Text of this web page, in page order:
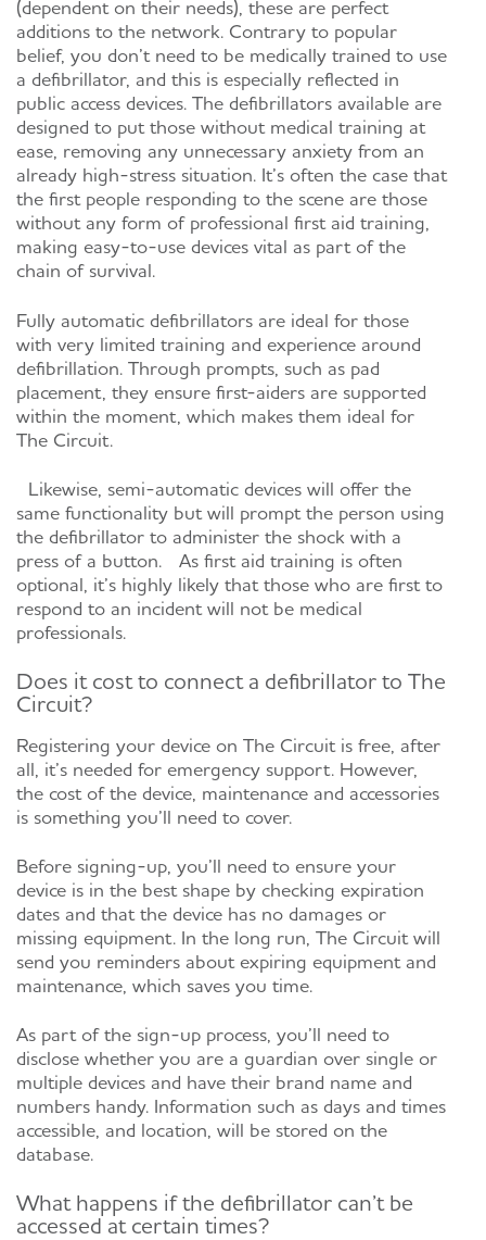
(dependent on their needs), these are perfect
additions to the network. Contrary to popular
belief, you don’t need to be medically trained to use
a defibrillator, and this is especially reflected in
public access devices. The defibrillators available are
designed to put those without medical training at
ease, removing any unnecessary anxiety from an
already high-stress situation. It’s often the case that
the first people responding to the scene are those
without any form of professional first aid training,
making easy-to-use devices vital as part of the
chain of survival.
Fully automatic defibrillators are ideal for those
with very limited training and experience around
defibrillation. Through prompts, such as pad
placement, they ensure first-aiders are supported
within the moment, which makes them ideal for
The Circuit.
Likewise, semi-automatic devices will offer the
same functionality but will prompt the person using
the defibrillator to administer the shock with a
press of a button. As first aid training is often
optional, it’s highly likely that those who are first to
respond to an incident will not be medical
professionals.
Does it cost to connect a defibrillator to The
Circuit?
Registering your device on The Circuit is free, after
all, it’s needed for emergency support. However,
the cost of the device, maintenance and accessories
is something you’ll need to cover.
Before signing-up, you’ll need to ensure your
device is in the best shape by checking expiration
dates and that the device has no damages or
missing equipment. In the long run, The Circuit will
send you reminders about expiring equipment and
maintenance, which saves you time.
As part of the sign-up process, you’ll need to
disclose whether you are a guardian over single or
multiple devices and have their brand name and
numbers handy. Information such as days and times
accessible, and location, will be stored on the
database.
What happens if the defibrillator can’t be
accessed at certain times?